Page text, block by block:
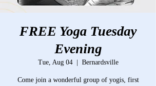
FREE Yoga Tuesday
Evening
Tue, Aug 04
  |
Bernardsville
Come join a wonderful group of yogis, first